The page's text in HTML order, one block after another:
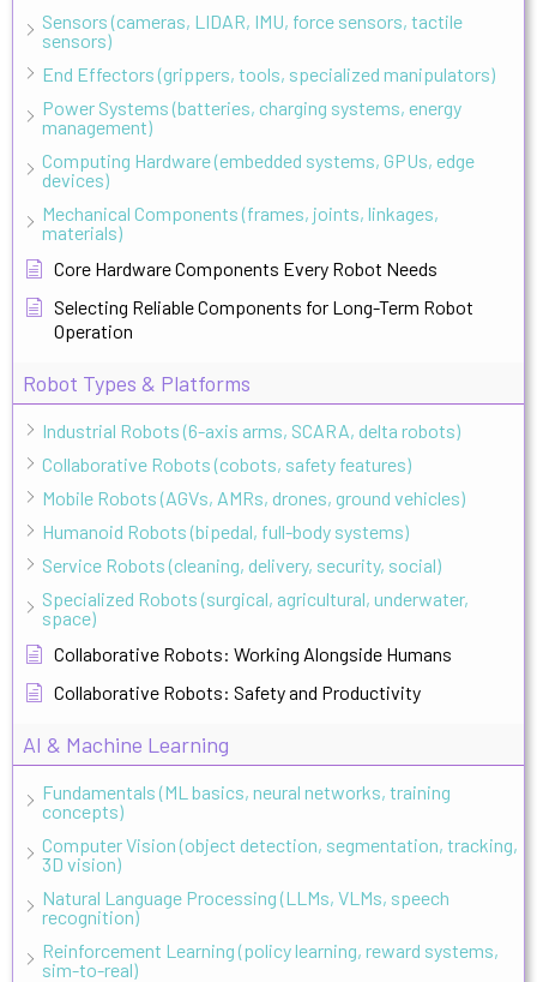
Sensors (cameras, LIDAR, IMU, force sensors, tactile
sensors)
End Effectors (grippers, tools, specialized manipulators)
Power Systems (batteries, charging systems, energy
management)
Computing Hardware (embedded systems, GPUs, edge
devices)
Mechanical Components (frames, joints, linkages,
materials)
Core Hardware Components Every Robot Needs
Selecting Reliable Components for Long-Term Robot
Operation
Robot Types & Platforms
Industrial Robots (6-axis arms, SCARA, delta robots)
Collaborative Robots (cobots, safety features)
Mobile Robots (AGVs, AMRs, drones, ground vehicles)
Humanoid Robots (bipedal, full-body systems)
Service Robots (cleaning, delivery, security, social)
Specialized Robots (surgical, agricultural, underwater,
space)
Collaborative Robots: Working Alongside Humans
Collaborative Robots: Safety and Productivity
AI & Machine Learning
Fundamentals (ML basics, neural networks, training
concepts)
Computer Vision (object detection, segmentation, tracking,
3D vision)
Natural Language Processing (LLMs, VLMs, speech
recognition)
Reinforcement Learning (policy learning, reward systems,
sim-to-real)